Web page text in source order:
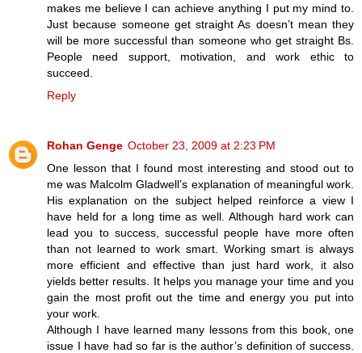
makes me believe I can achieve anything I put my mind to.
Just because someone get straight As doesn’t mean they
will be more successful than someone who get straight Bs.
People need support, motivation, and work ethic to
succeed.
Reply
Rohan Genge October 23, 2009 at 2:23 PM
One lesson that I found most interesting and stood out to
me was Malcolm Gladwell’s explanation of meaningful work.
His explanation on the subject helped reinforce a view I
have held for a long time as well. Although hard work can
lead you to success, successful people have more often
than not learned to work smart. Working smart is always
more efficient and effective than just hard work, it also
yields better results. It helps you manage your time and you
gain the most profit out the time and energy you put into
your work.
Although I have learned many lessons from this book, one
issue I have had so far is the author’s definition of success.